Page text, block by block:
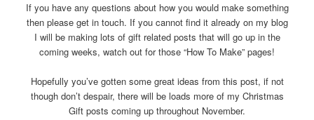
If you have any questions about how you would make something
then please get in touch. If you cannot find it already on my blog
I will be making lots of gift related posts that will go up in the
coming weeks, watch out for those “How To Make” pages!
Hopefully you’ve gotten some great ideas from this post, if not
though don’t despair, there will be loads more of my Christmas
Gift posts coming up throughout November.